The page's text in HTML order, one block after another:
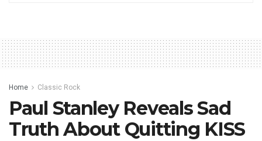
Home Classic Rock
Paul Stanley Reveals Sad
Truth About Quitting KISS